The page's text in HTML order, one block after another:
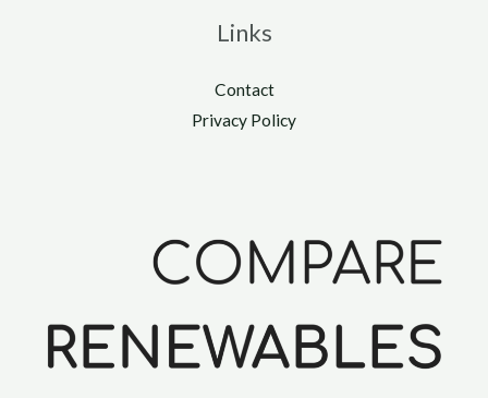
Links
Contact
Privacy Policy